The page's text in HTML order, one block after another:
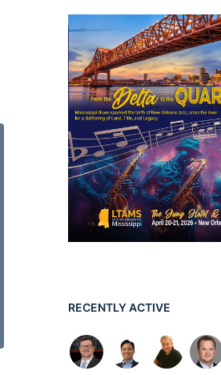
RECENTLY ACTIVE